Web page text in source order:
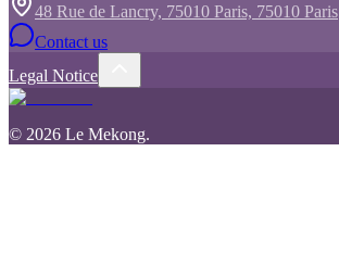
48 Rue de Lancry, 75010 Paris, 75010 Paris
Contact us
Legal Notice
© 2026 Le Mekong.